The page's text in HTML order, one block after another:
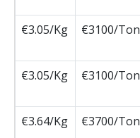
€3.05/Kg
€3100/Ton
€3.05/Kg
€3100/Ton
€3.64/Kg
€3700/Ton